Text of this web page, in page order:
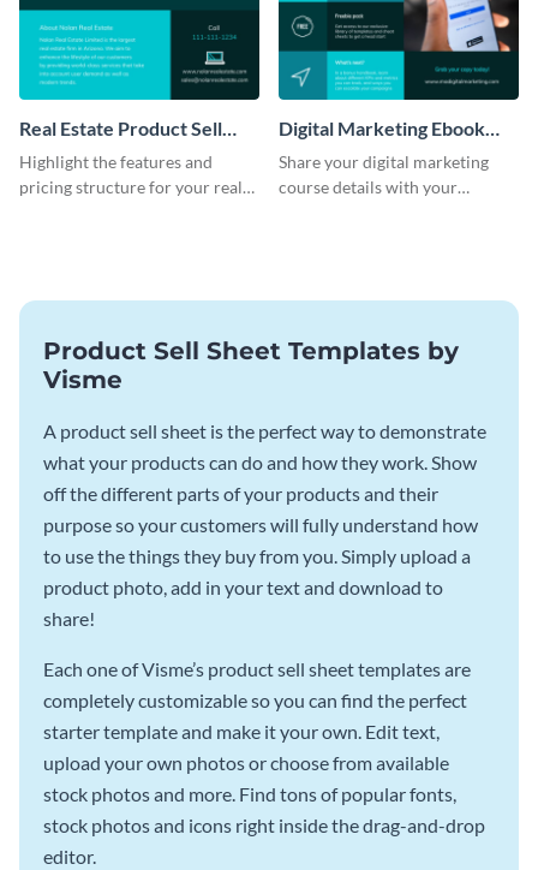
Real Estate Product Sell
Sheet
Highlight the features and
pricing structure for your real
Digital Marketing Ebook
Product Sell Sheet
Share your digital marketing
course details with your
Product Sell Sheet Templates by
Visme
A product sell sheet is the perfect way to demonstrate
what your products can do and how they work. Show
off the different parts of your products and their
purpose so your customers will fully understand how
to use the things they buy from you. Simply upload a
product photo, add in your text and download to
share!
Each one of Visme’s product sell sheet templates are
completely customizable so you can find the perfect
starter template and make it your own. Edit text,
upload your own photos or choose from available
stock photos and more. Find tons of popular fonts,
stock photos and icons right inside the drag-and-drop
editor.